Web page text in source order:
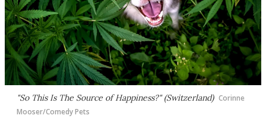
"So This Is The Source of Happiness?" (Switzerland) Corinne
Mooser/Comedy Pets